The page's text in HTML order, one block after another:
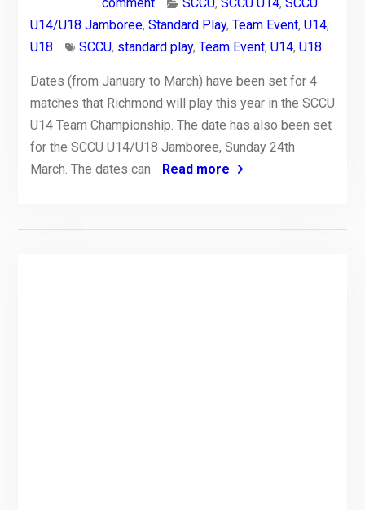
U14/U18 Jamboree, Standard Play, Team Event, U14,
U18
SCCU, standard play, Team Event, U14, U18
Dates (from January to March) have been set for 4
matches that Richmond will play this year in the SCCU
U14 Team Championship. The date has also been set
for the SCCU U14/U18 Jamboree, Sunday 24th
March. The dates can
Read more